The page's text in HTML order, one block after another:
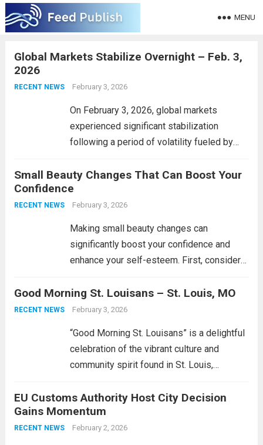
MENU
Global Markets Stabilize Overnight – Feb. 3,
2026
RECENT NEWS February 3, 2026
On February 3, 2026, global markets
experienced significant stabilization
following a period of volatility fueled by
fluctuating stock indexes and investor
anxiety regarding inflation and interest
rates, key indices such as the S&P 500,
Small Beauty Changes That Can Boost Your
Confidence
RECENT NEWS February 3, 2026
Making small beauty changes can
significantly boost your confidence and
enhance your self-esteem. First, consider
complexion can be achieved by
incorporating moisturizers and sunscreen,
give it...Read more
Good Morning St. Louisans – St. Louis, MO
RECENT NEWS February 3, 2026
“Good Morning St. Louisans” is a delightful
celebration of the vibrant culture and
community spirit found in St. Louis,
connect residents and visitors alike,
showcasing the city’s unique charm. It
serves as a platform...
EU Customs Authority Host City Decision
Gains Momentum
RECENT NEWS February 2, 2026